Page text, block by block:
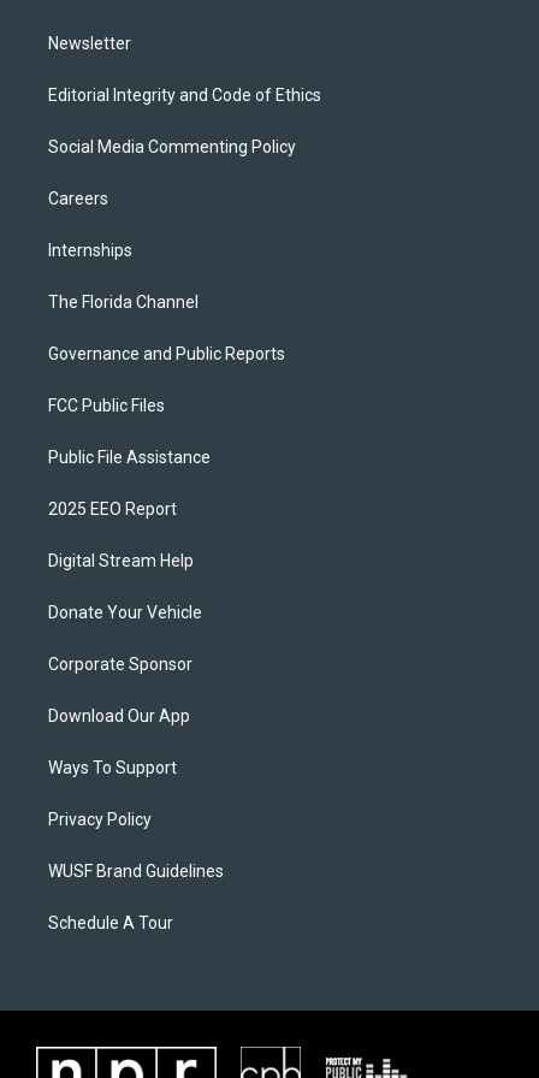
Newsletter
Editorial Integrity and Code of Ethics
Social Media Commenting Policy
Careers
Internships
The Florida Channel
Governance and Public Reports
FCC Public Files
Public File Assistance
2025 EEO Report
Digital Stream Help
Donate Your Vehicle
Corporate Sponsor
Download Our App
Ways To Support
Privacy Policy
WUSF Brand Guidelines
Schedule A Tour